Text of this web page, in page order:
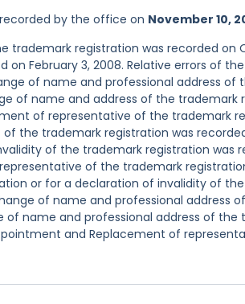
by the office on November 10,
trademark registration was recorded on
on February 3, 2008. Relative errors of
of name and professional address of
of name and address of the
of representative of the trademark
the trademark registration was recorded
of the trademark registration was
of the trademark registration
or for a declaration of invalidity of
of name and professional address
of name and professional address of
and Replacement of